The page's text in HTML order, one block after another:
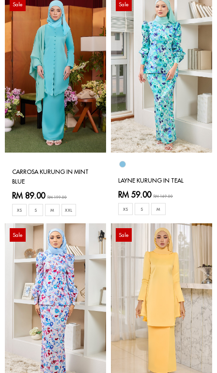
Sale
CARROSA KURUNG IN MINT
BLUE
RM 89.00 RM 199.00
XS S M XXL
Sale
LAYNE KURUNG IN TEAL
RM 59.00 RM 169.00
XS S M
Sale Sale